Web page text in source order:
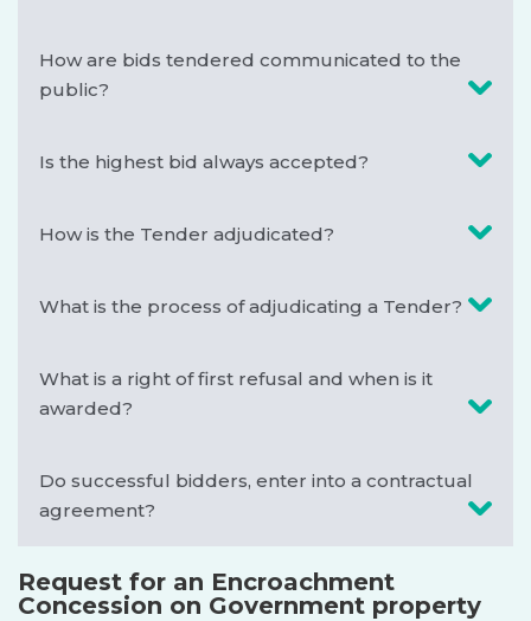
How are bids tendered communicated to the
public?
Is the highest bid always accepted?
How is the Tender adjudicated?
What is the process of adjudicating a Tender?
What is a right of first refusal and when is it
awarded?
Do successful bidders, enter into a contractual
agreement?
Request for an Encroachment
Concession on Government property